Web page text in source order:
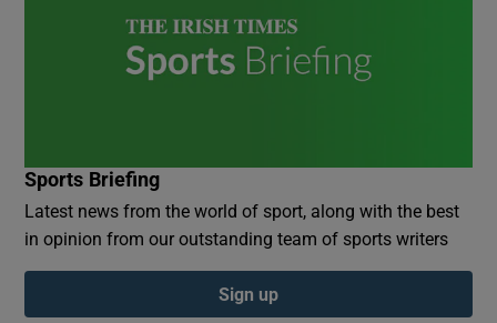
Sports Briefing
Latest news from the world of sport, along with the best
in opinion from our outstanding team of sports writers
Sign up